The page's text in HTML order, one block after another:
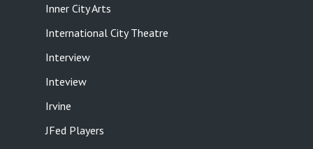
Inner City Arts
International City Theatre
Interview
Inteview
Irvine
JFed Players